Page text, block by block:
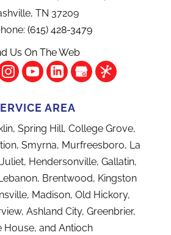
, TN 37209
(615) 428-3479
Us On The Web
AREA
Spring Hill, College Grove,
Smyrna, Murfreesboro, La
Hendersonville, Gallatin,
Brentwood, Kingston
Madison, Old Hickory,
Ashland City, Greenbrier,
House, and Antioch